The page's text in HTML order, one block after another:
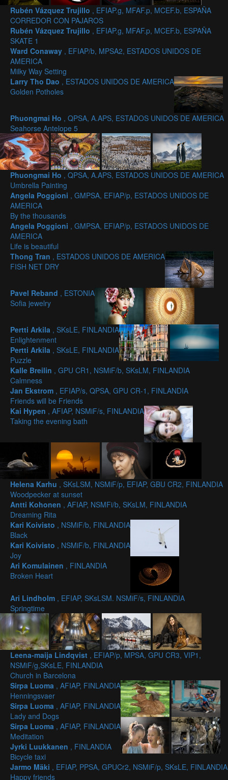
Rubén Vázquez Trujillo , EFIAP.g, MFAF.p, MCEF.b, ESPAÑA
CORREDOR CON PAJAROS
Rubén Vázquez Trujillo , EFIAP.g, MFAF.p, MCEF.b, ESPAÑA
SKATE 1
Ward Conaway , EFIAP/b, MPSA2, ESTADOS UNIDOS DE
AMERICA
Milky Way Setting
Larry Tho Dao , ESTADOS UNIDOS DE AMERICA
Golden Potholes
Phuongmai Ho , QPSA, A.APS, ESTADOS UNIDOS DE AMERICA
Seahorse Antelope 5
Phuongmai Ho , QPSA, A.APS, ESTADOS UNIDOS DE AMERICA
Umbrella Painting
Angela Poggioni , GMPSA, EFIAP/p, ESTADOS UNIDOS DE
AMERICA
By the thousands
Angela Poggioni , GMPSA, EFIAP/p, ESTADOS UNIDOS DE
AMERICA
Life is beautiful
Thong Tran , ESTADOS UNIDOS DE AMERICA
FISH NET DRY
Pavel Reband , ESTONIA
Sofia jewelry
Pertti Arkila , SKsLE, FINLANDIA
Enlightenment
Pertti Arkila , SKsLE, FINLANDIA
Puzzle
Kalle Breilin , GPU CR1, NSMiF/b, SKsLM, FINLANDIA
Calmness
Jan Ekstrom , EFIAP/s, QPSA, GPU CR-1, FINLANDIA
Friends will be Friends
Kai Hypen , AFIAP, NSMiF/s, FINLANDIA
Taking the evening bath
Helena Karhu , SKsLSM, NSMiF/p, EFIAP, GBU CR2, FINLANDIA
Woodpecker at sunset
Antti Kohonen , AFIAP, NSMFi/b, SKsLM, FINLANDIA
Dreaming Rita
Kari Koivisto , NSMiF/b, FINLANDIA
Black
Kari Koivisto , NSMiF/b, FINLANDIA
Joy
Ari Komulainen , FINLANDIA
Broken Heart
Ari Lindholm , EFIAP, SKsLSM. NSMiF/s, FINLANDIA
Springtime
Leena-maija Lindqvist , EFIAP/p, MPSA, GPU CR3, VIP1,
NSMiF/g,SKsLE, FINLANDIA
Church in Barcelona
Sirpa Luoma , AFIAP, FINLANDIA
Henningsvaer
Sirpa Luoma , AFIAP, FINLANDIA
Lady and Dogs
Sirpa Luoma , AFIAP, FINLANDIA
Meditation
Jyrki Luukkanen , FINLANDIA
Bicycle taxi
Jarmo Mäki , EFIAP, PPSA, GPUCr2, NSMiF/p, SKsLE, FINLANDIA
Happy friends